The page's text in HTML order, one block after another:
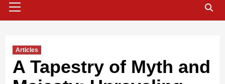
Menu
Articles
A Tapestry of Myth and